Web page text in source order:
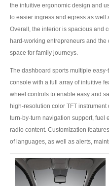
Toyota Prado
New Toyota Land Cruiser Prado
Used Toyota Land Cruiser Prado
Toyota Prado GX
Toyota Prado 150
Australia Toyota Prado
New Zealand Toyota Prado
the intuitive ergonomic design and
to easier ingress and egress as well
Overall, the interior is spacious and
hard-working entrepreneurs and
space for family journeys.
The dashboard sports multiple
console with a full array of intuitive
wheel controls to enable easy and
high-resolution color TFT
turn-by-turn navigation support, fuel
radio content. Customization
of languages, as well as alerts,